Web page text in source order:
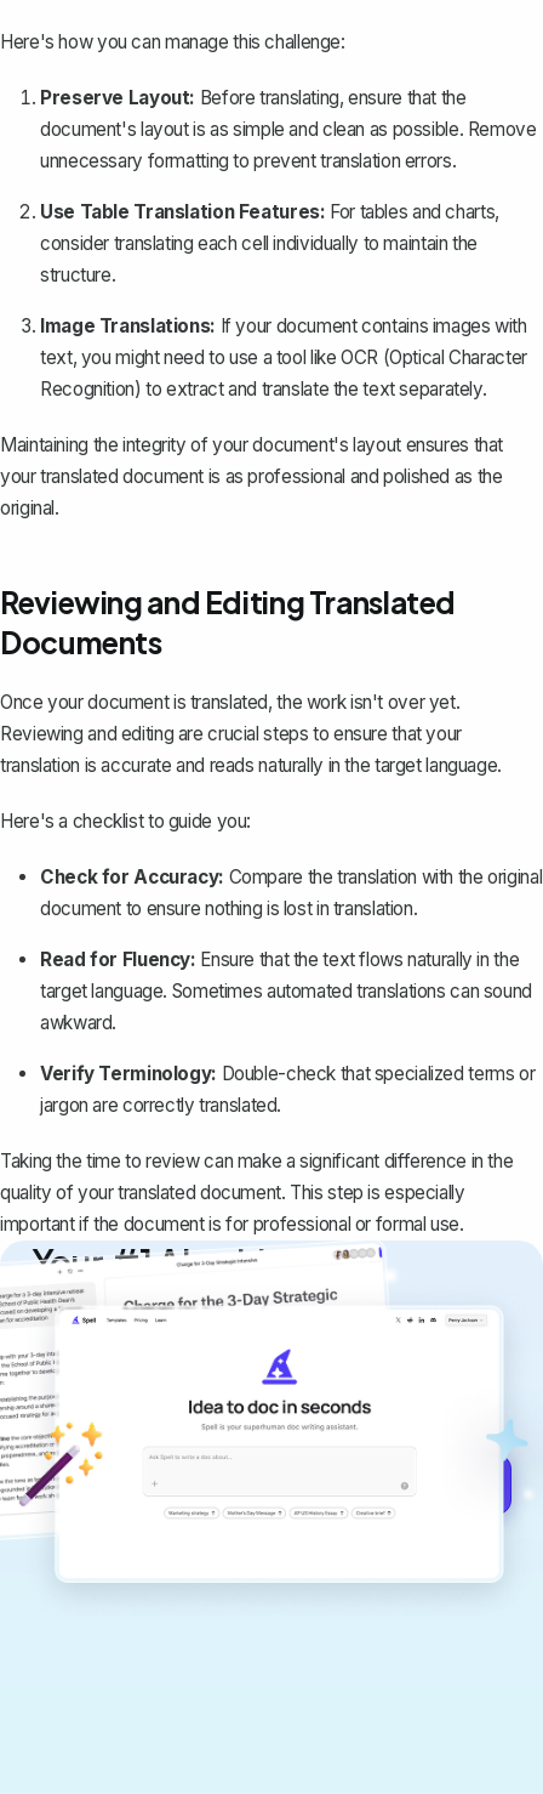
Here's how you can manage this challenge:
Preserve Layout: Before translating, ensure that the
document's layout is as simple and clean as possible. Remove
unnecessary formatting to prevent translation errors.
Use Table Translation Features: For tables and charts,
consider translating each cell individually to maintain the
structure.
Image Translations: If your document contains images with
text, you might need to use a tool like OCR (Optical Character
Recognition) to extract and translate the text separately.
Maintaining the integrity of your document's layout ensures that
your translated document is as professional and polished as the
original.
Reviewing and Editing Translated
Documents
Once your document is translated, the work isn't over yet.
Reviewing and editing are crucial steps to ensure that your
translation is accurate and reads naturally in the target language.
Here's a checklist to guide you:
Check for Accuracy: Compare the translation with the original
document to ensure nothing is lost in translation.
Read for Fluency: Ensure that the text flows naturally in the
target language. Sometimes automated translations can sound
awkward.
Verify Terminology: Double-check that specialized terms or
jargon are correctly translated.
Taking the time to review can make a significant difference in the
quality of your translated document. This step is especially
important if the document is for professional or formal use.
Your #1 AI writing
copilot
Create remarkably high-quality
documents that are clear, polished, and
never sound like generic AI writing.